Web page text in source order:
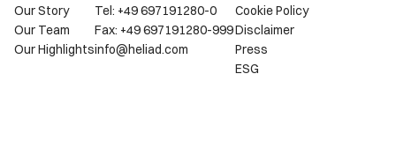
Our Story
Our Team
Our Highlights
Tel: +49 697191280-0
Fax: +49 697191280-999
info@heliad.com
Cookie Policy
Disclaimer
Press
ESG